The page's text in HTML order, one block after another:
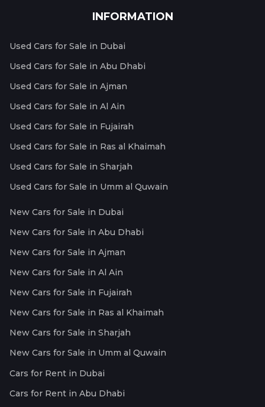
INFORMATION
Used Cars for Sale in Dubai
Used Cars for Sale in Abu Dhabi
Used Cars for Sale in Ajman
Used Cars for Sale in Al Ain
Used Cars for Sale in Fujairah
Used Cars for Sale in Ras al Khaimah
Used Cars for Sale in Sharjah
Used Cars for Sale in Umm al Quwain
New Cars for Sale in Dubai
New Cars for Sale in Abu Dhabi
New Cars for Sale in Ajman
New Cars for Sale in Al Ain
New Cars for Sale in Fujairah
New Cars for Sale in Ras al Khaimah
New Cars for Sale in Sharjah
New Cars for Sale in Umm al Quwain
Cars for Rent in Dubai
Cars for Rent in Abu Dhabi